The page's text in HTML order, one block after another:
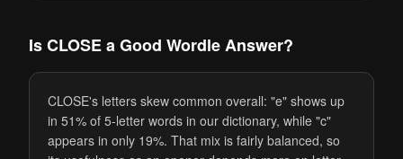
Is CLOSE a Good Wordle Answer?
CLOSE's letters skew common overall: "e" shows up
in 51% of 5-letter words in our dictionary, while "c"
appears in only 19%. That mix is fairly balanced, so